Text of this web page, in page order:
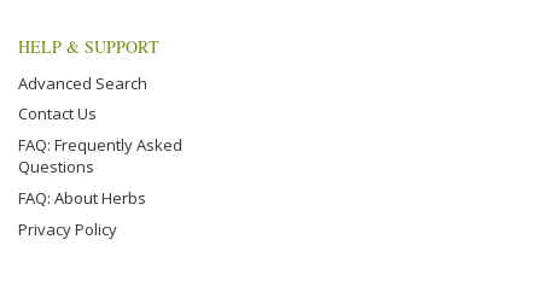
HELP & SUPPORT
Advanced Search
Contact Us
FAQ: Frequently Asked
Questions
FAQ: About Herbs
Privacy Policy